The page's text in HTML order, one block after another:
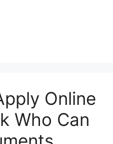
Online
Who Can